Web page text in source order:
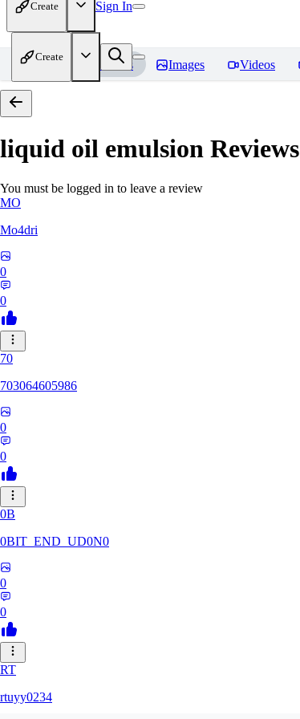
Create Sign In
Create
Home Models Images Videos
liquid oil emulsion Reviews
You must be logged in to leave a review
MO
Mo4dri
0
0
70
703064605986
0
0
0B
0BIT_END_UD0N0
0
0
RT
rtuyy0234